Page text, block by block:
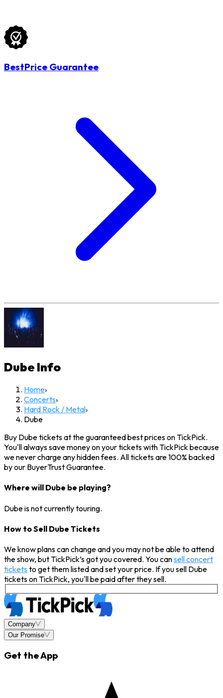
BestPrice Guarantee
Dube Info
Home›
Concerts›
Hard Rock / Metal›
Dube
Buy Dube tickets at the guaranteed best prices on TickPick.
You'll always save money on your tickets with TickPick because
we never charge any hidden fees. All tickets are 100% backed
by our BuyerTrust Guarantee.
Where will Dube be playing?
Dube is not currently touring.
How to Sell Dube Tickets
We know plans can change and you may not be able to attend
the show, but TickPick’s got you covered. You cansell concert
tickets to get them listed and set your price. If you sell Dube
tickets on TickPick, you'll be paid after they sell.
Company
Our Promise
Get the App